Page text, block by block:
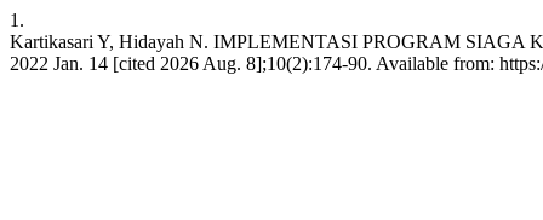
1.
Kartikasari Y, Hidayah N. IMPLEMENTASI PROGRAM
2022 Jan. 14 [cited 2026 Aug. 8];10(2):174-90. Available from: